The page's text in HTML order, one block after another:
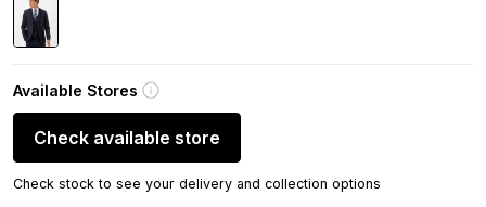
Available Stores
Check available store
Check stock to see your delivery and collection options